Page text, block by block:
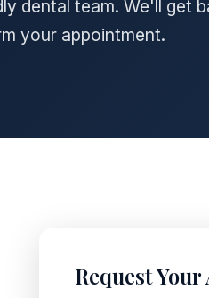
dental team. We'll get
your appointment.
Request